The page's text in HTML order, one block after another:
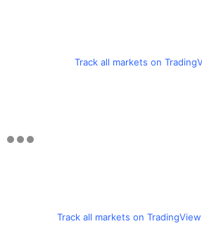
Track all markets on
Track all markets on TradingView